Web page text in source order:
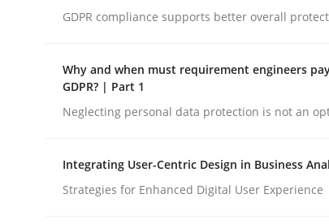
A Maturity Path for Trustworthy
Written by
Cyrille Babin
12. March 2026 · 9 minutes read
Cross-discipline Practice
GDPR compliance supports better overall
Why and when must requirement engineers
GDPR? | Part 1
Neglecting personal data protection is not an
Integrating User-Centric Design in Business
Strategies for Enhanced Digital User Experience